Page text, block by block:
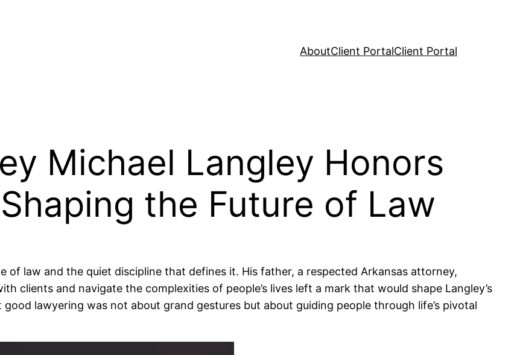
AboutClient PortalClient Portal
Michael Langley Honors
the Future of Law
of law and the quiet discipline that defines it. His father, a respected Arkansas attorney,
clients and navigate the complexities of people’s lives left a mark that would shape Langley’s
lawyering was not about grand gestures but about guiding people through life’s pivotal